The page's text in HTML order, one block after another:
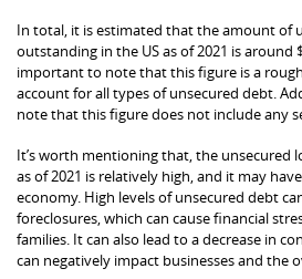
In total, it is estimated that the amount of
outstanding in the US as of 2021 is around
important to note that this figure is a
account for all types of unsecured debt.
note that this figure does not include any
It’s worth mentioning that, the unsecured
as of 2021 is relatively high, and it may
economy. High levels of unsecured debt
foreclosures, which can cause financial
families. It can also lead to a decrease in
can negatively impact businesses and the